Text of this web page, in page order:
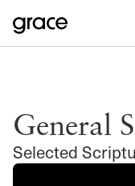
General
Selected